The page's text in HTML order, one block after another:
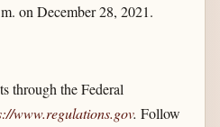
on December 28, 2021.
through the Federal
www.regulations.gov. Follow